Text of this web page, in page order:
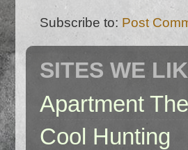
Subscribe to: Post
SITES WE
Apartment
Cool Hunting